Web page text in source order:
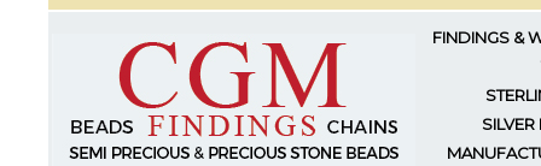
FINDINGS &
SILVER